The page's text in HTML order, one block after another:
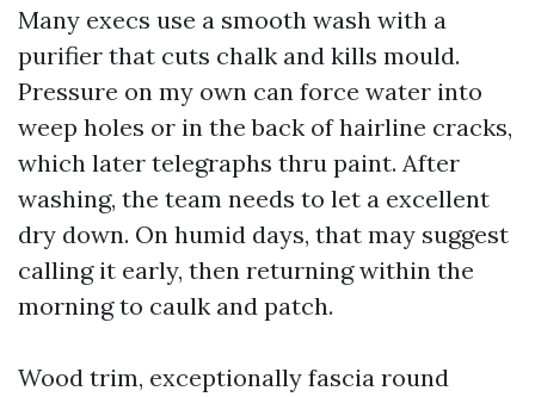
Many execs use a smooth wash with a
purifier that cuts chalk and kills mould.
Pressure on my own can force water into
weep holes or in the back of hairline cracks,
which later telegraphs thru paint. After
washing, the team needs to let a excellent
dry down. On humid days, that may suggest
calling it early, then returning within the
morning to caulk and patch.
Wood trim, exceptionally fascia round